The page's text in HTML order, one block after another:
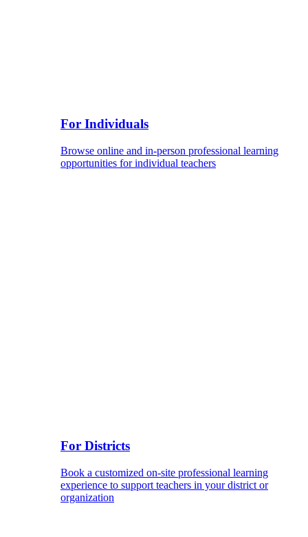
For Individuals
Browse online and in-person professional learning
opportunities for individual teachers
For Districts
Book a customized on-site professional learning
experience to support teachers in your district or
organization